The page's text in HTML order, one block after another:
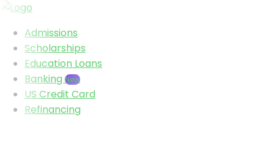
Admissions
Scholarships
Education Loans
Banking New
US Credit Card
Refinancing